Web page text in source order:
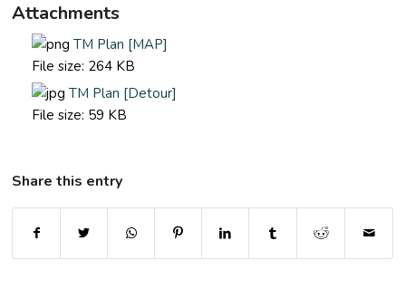
Attachments
TM Plan [MAP]
File size: 264 KB
TM Plan [Detour]
File size: 59 KB
Share this entry